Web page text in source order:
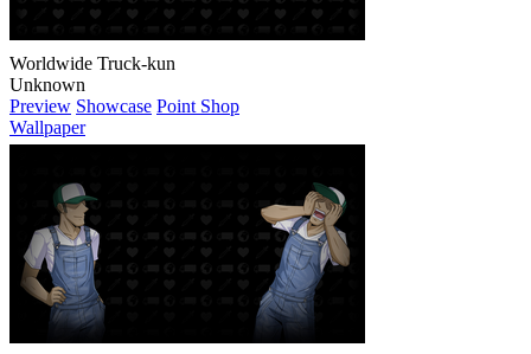
Worldwide Truck-kun
Unknown
Preview Showcase Point Shop
Wallpaper